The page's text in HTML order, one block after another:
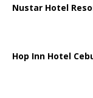
Nustar Hotel
Hop Inn Hotel